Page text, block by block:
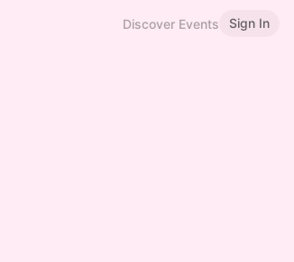
Discover Events Sign In